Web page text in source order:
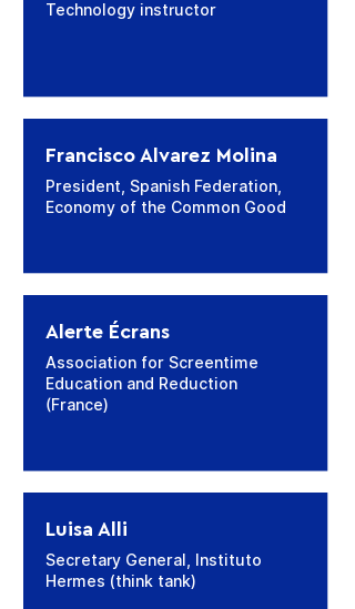
Technology instructor
Francisco Alvarez Molina
President, Spanish Federation,
Economy of the Common Good
Alerte Écrans
Association for Screentime
Education and Reduction
(France)
Luisa Alli
Secretary General, Instituto
Hermes (think tank)